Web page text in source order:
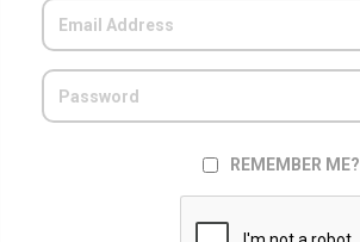
REMEMBER ME?